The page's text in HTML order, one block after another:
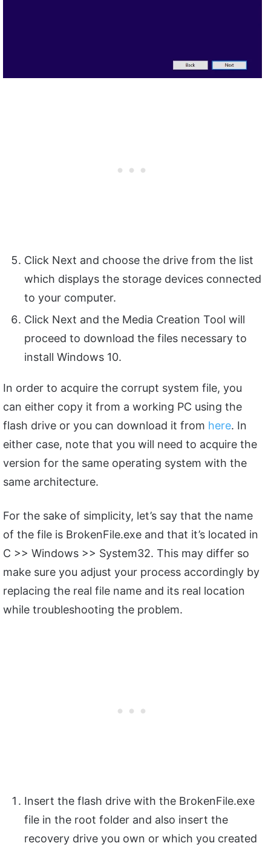
Click Next and choose the drive from the list
which displays the storage devices connected
to your computer.
Click Next and the Media Creation Tool will
proceed to download the files necessary to
install Windows 10.
In order to acquire the corrupt system file, you
can either copy it from a working PC using the
flash drive or you can download it from here. In
either case, note that you will need to acquire the
version for the same operating system with the
same architecture.
For the sake of simplicity, let’s say that the name
of the file is BrokenFile.exe and that it’s located in
C >> Windows >> System32. This may differ so
make sure you adjust your process accordingly by
replacing the real file name and its real location
while troubleshooting the problem.
Insert the flash drive with the BrokenFile.exe
file in the root folder and also insert the
recovery drive you own or which you created